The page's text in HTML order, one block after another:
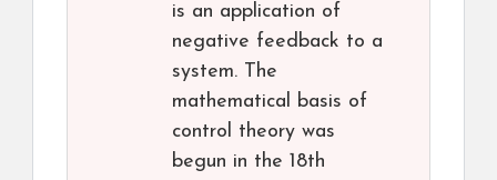
is an application of
negative feedback to a
system. The
mathematical basis of
control theory was
begun in the 18th